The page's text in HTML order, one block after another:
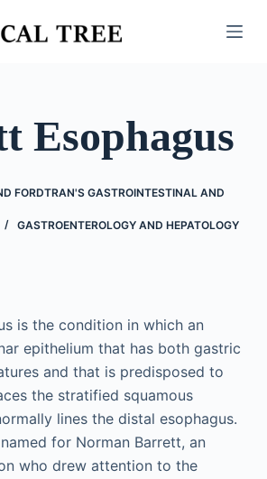
Esophagus
FORDTRAN'S GASTROINTESTINAL AND
GASTROENTEROLOGY AND HEPATOLOGY
is the condition in which an
epithelium that has both gastric
and that is predisposed to
the stratified squamous
lines the distal esophagus.
for Norman Barrett, an
who drew attention to the